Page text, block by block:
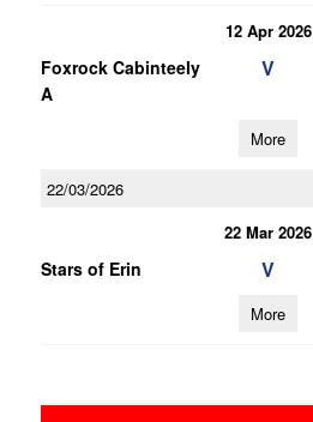
12 Apr 2026
Foxrock Cabinteely
A
V
More
22/03/2026
22 Mar 2026
Stars of Erin V
More